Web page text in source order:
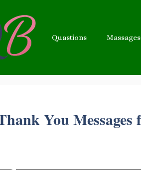
Quastions Massages
You Messages